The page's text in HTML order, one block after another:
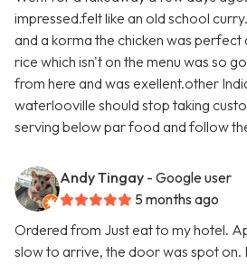
impressed.felt like an old school
and a korma the chicken was perfect
rice which isn't on the menu was so
from here and was exellent.other
waterlooville should stop taking
serving below par food and follow
Andy Tingay - Google user
5 months ago
Ordered from Just eat to my hotel.
slow to arrive, the door was spot on.